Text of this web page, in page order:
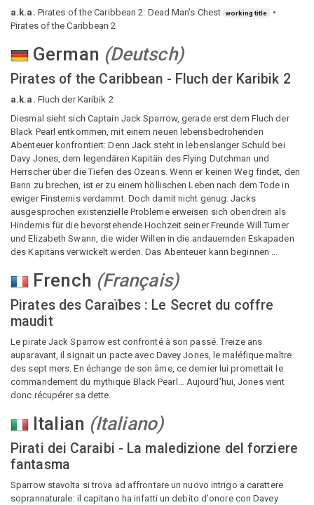
a.k.a. Pirates of the Caribbean 2: Dead Man's Chest working title
Pirates of the Caribbean 2
German (Deutsch)
Pirates of the Caribbean - Fluch der Karibik 2
a.k.a. Fluch der Karibik 2
Diesmal sieht sich Captain Jack Sparrow, gerade erst dem Fluch der
Black Pearl entkommen, mit einem neuen lebensbedrohenden
Abenteuer konfrontiert: Denn Jack steht in lebenslanger Schuld bei
Davy Jones, dem legendären Kapitän des Flying Dutchman und
Herrscher über die Tiefen des Ozeans. Wenn er keinen Weg findet, den
Bann zu brechen, ist er zu einem höllischen Leben nach dem Tode in
ewiger Finsternis verdammt. Doch damit nicht genug: Jacks
ausgesprochen existenzielle Probleme erweisen sich obendrein als
Hindernis für die bevorstehende Hochzeit seiner Freunde Will Turner
und Elizabeth Swann, die wider Willen in die andauernden Eskapaden
des Kapitäns verwickelt werden. Das Abenteuer kann beginnen ...
French (Français)
Pirates des Caraïbes : Le Secret du coffre
maudit
Le pirate Jack Sparrow est confronté à son passé. Treize ans
auparavant, il signait un pacte avec Davey Jones, le maléfique maître
des sept mers. En échange de son âme, ce dernier lui promettait le
commandement du mythique Black Pearl… Aujourd’hui, Jones vient
donc récupérer sa dette.
Italian (Italiano)
Pirati dei Caraibi - La maledizione del forziere
fantasma
Sparrow stavolta si trova ad affrontare un nuovo intrigo a carattere
soprannaturale: il capitano ha infatti un debito d'onore con Davey